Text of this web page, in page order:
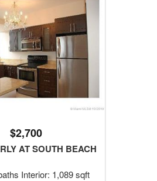
$2,700
AT SOUTH BEACH
Interior: 1,089 sqft